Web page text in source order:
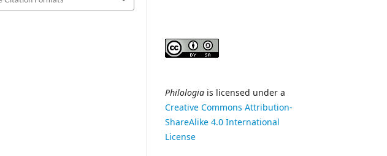
Philologia is licensed under a
Creative Commons Attribution-
ShareAlike 4.0 International
License